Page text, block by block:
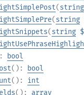
(string
(string
(string
bool
():
bool
(): int
(): array